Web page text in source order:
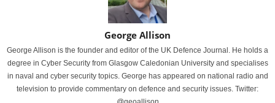
George Allison
George Allison is the founder and editor of the UK Defence Journal. He holds a
degree in Cyber Security from Glasgow Caledonian University and specialises
in naval and cyber security topics. George has appeared on national radio and
television to provide commentary on defence and security issues. Twitter: